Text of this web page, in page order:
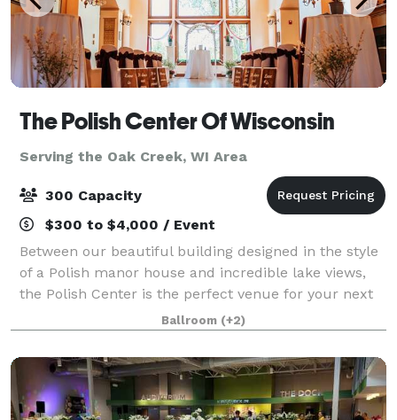
The Polish Center Of Wisconsin
Serving the Oak Creek, WI Area
300 Capacity
$300 to $4,000 / Event
Between our beautiful building designed in the style
of a Polish manor house and incredible lake views,
the Polish Center is the perfect venue for your next
event. We have spaces of all sizes and can
accommodate groups up to 300 people. The
Ballroom (+2)